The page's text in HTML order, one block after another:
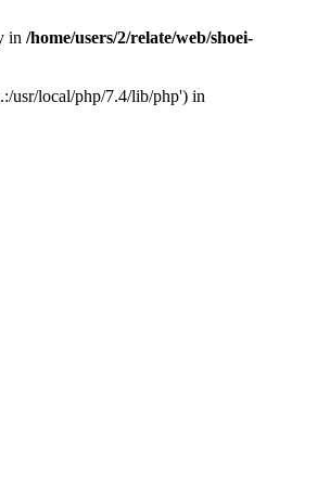
in /home/users/2/relate/web/shoei-
usr/local/php/7.4/lib/php') in